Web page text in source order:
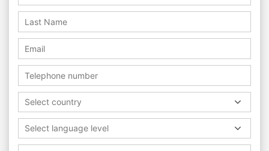
Select country
Select language level